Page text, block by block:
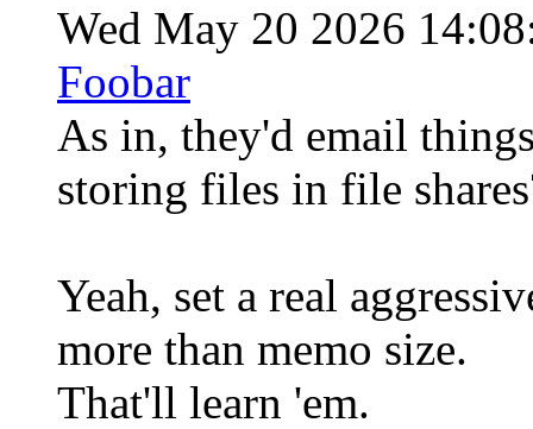
Wed May 20 2026
Foobar
As in, they'd email
storing files in file
Yeah, set a real
more than memo size.
That'll learn 'em.